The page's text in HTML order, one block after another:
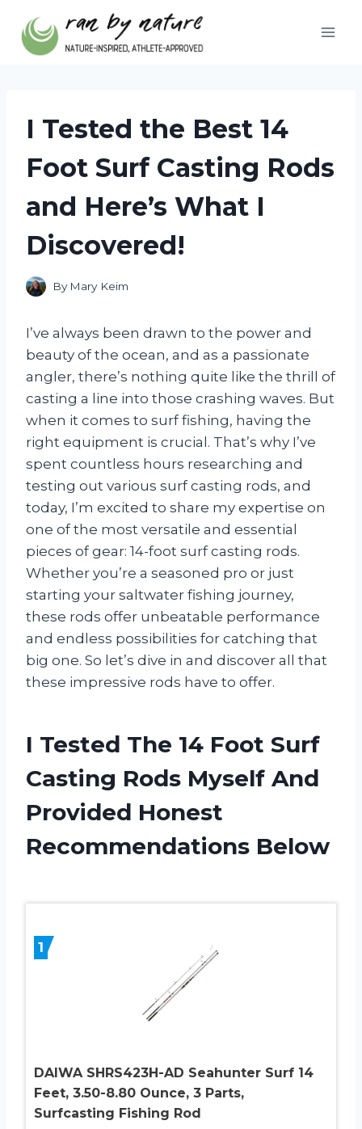
content
I Tested the Best 14
Foot Surf Casting Rods
and Here’s What I
Discovered!
By Mary Keim
I’ve always been drawn to the power and
beauty of the ocean, and as a passionate
angler, there’s nothing quite like the thrill of
casting a line into those crashing waves. But
when it comes to surf fishing, having the
right equipment is crucial. That’s why I’ve
spent countless hours researching and
testing out various surf casting rods, and
today, I’m excited to share my expertise on
one of the most versatile and essential
pieces of gear: 14-foot surf casting rods.
Whether you’re a seasoned pro or just
starting your saltwater fishing journey,
these rods offer unbeatable performance
and endless possibilities for catching that
big one. So let’s dive in and discover all that
these impressive rods have to offer.
I Tested The 14 Foot Surf
Casting Rods Myself And
Provided Honest
Recommendations Below
1
DAIWA SHRS423H-AD Seahunter Surf 14
Feet, 3.50-8.80 Ounce, 3 Parts,
Surfcasting Fishing Rod